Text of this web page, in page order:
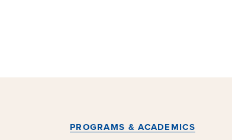
PROGRAMS & ACADEMICS